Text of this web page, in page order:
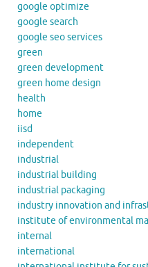
google optimize
google search
google seo services
green
green development
green home design
health
home
iisd
independent
industrial
industrial building
industrial packaging
industry innovation and
institute of environmental
internal
international